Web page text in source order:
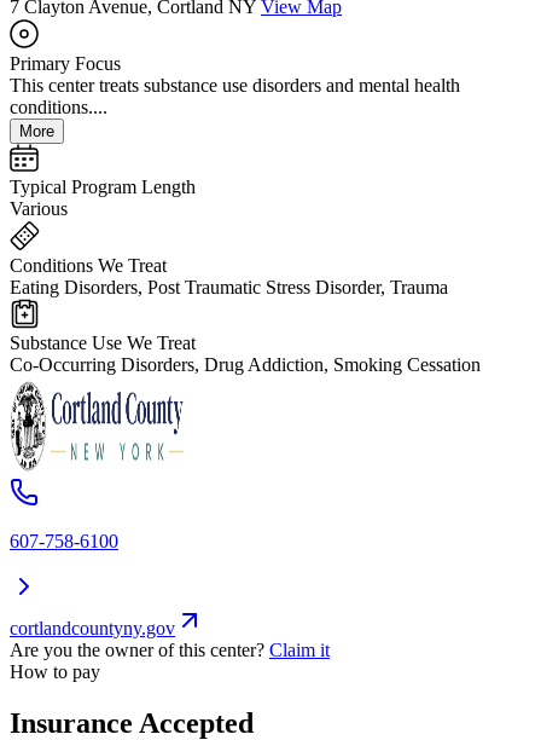
7 Clayton Avenue, Cortland NY View Map
Primary Focus
This center treats substance use disorders and mental health
conditions....
More
Typical Program Length
Various
Conditions We Treat
Eating Disorders, Post Traumatic Stress Disorder, Trauma
Substance Use We Treat
Co-Occurring Disorders, Drug Addiction, Smoking Cessation
607-758-6100
cortlandcountyny.gov
Are you the owner of this center? Claim it
How to pay
Insurance Accepted